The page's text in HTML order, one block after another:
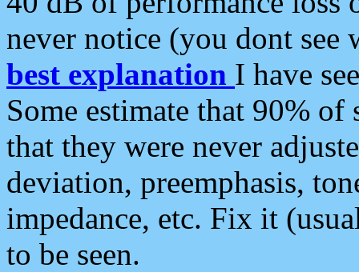
never notice (you dont see
best explanation I have
Some estimate that 90%
that they were never
deviation, preemphasis,
impedance, etc. Fix it
to be seen.